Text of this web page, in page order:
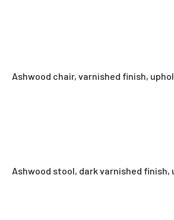
Ashwood chair, varnished finish,
Ashwood stool, dark varnished finish,